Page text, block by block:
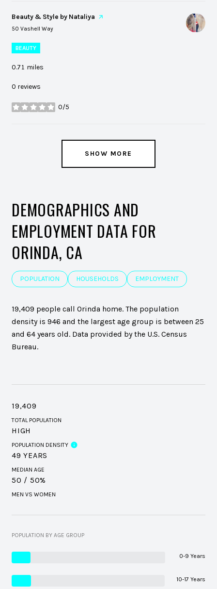
Visit the
Beauty & Style by Nataliya page on Yelp
Search
50 Vashell Way
BEAUTY
0.71 miles
0 reviews
0/5
stars
SHOW MORE
DEMOGRAPHICS AND
EMPLOYMENT DATA FOR
ORINDA, CA
POPULATION HOUSEHOLDS EMPLOYMENT
19,409 people call Orinda home. The population
density is 946 and the largest age group is between 25
and 64 years old. Data provided by the U.S. Census
Bureau.
19,409
TOTAL POPULATION
HIGH
POPULATION DENSITY
49 YEARS
MEDIAN AGE
50 / 50%
MEN VS WOMEN
POPULATION BY AGE GROUP
0-9 Years
10-17 Years